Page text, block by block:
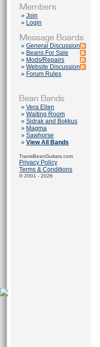
» Join
» Login
» General Discussion
» Beans For Sale
» Mods/Repairs
» Website Discussion
» Forum Rules
» Vera Ellen
» Waiting Room
» Sidrak and Bokkus
» Magma
» Sawhorse
» View All Bands
TravisBeanGuitars.com
Privacy Policy
Terms & Conditions
© 2001 - 2026